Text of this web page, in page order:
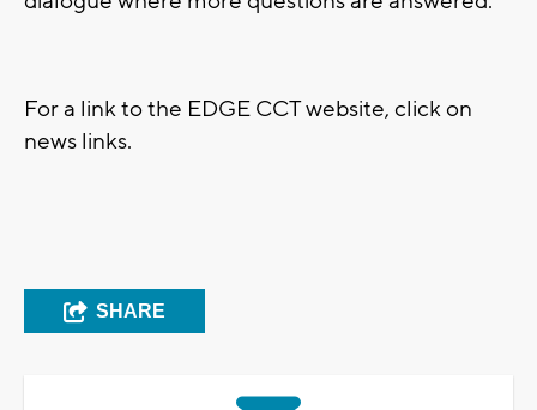
For a link to the EDGE CCT website, click on
news links.
SHARE